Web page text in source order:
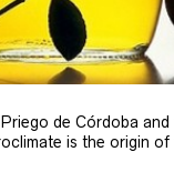
de Córdoba
is the origin of